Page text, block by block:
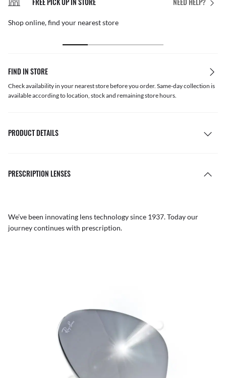
Shop online, find your nearest store
FIND IN STORE
Check availability in your nearest store before you order. Same-day collection is
available according to location, stock and remaining store hours.
PRODUCT DETAILS
PRESCRIPTION LENSES
We’ve been innovating lens technology since 1937. Today our
journey continues with prescription.